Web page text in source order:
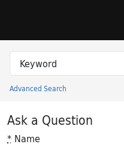
Search in
search for
Advanced Search
Princeton University
Ask a Question
* Name